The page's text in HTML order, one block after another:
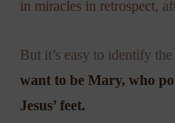
in miracles in retrospect,
But it’s easy to identify
want to be Mary, who
Jesus’ feet.